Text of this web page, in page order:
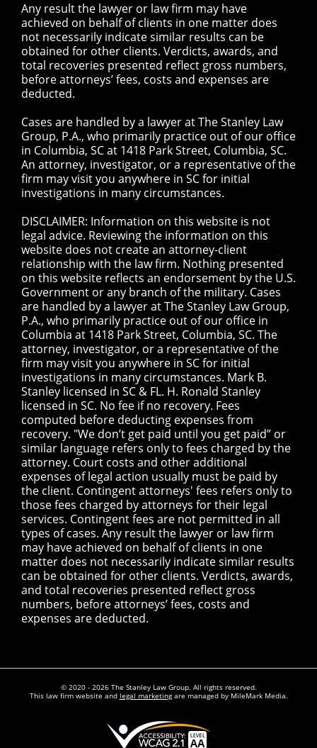
Any result the lawyer or law firm may have
achieved on behalf of clients in one matter does
not necessarily indicate similar results can be
obtained for other clients. Verdicts, awards, and
total recoveries presented reflect gross numbers,
before attorneys’ fees, costs and expenses are
deducted.
Cases are handled by a lawyer at The Stanley Law
Group, P.A., who primarily practice out of our office
in Columbia, SC at 1418 Park Street, Columbia, SC.
An attorney, investigator, or a representative of the
firm may visit you anywhere in SC for initial
investigations in many circumstances.
DISCLAIMER: Information on this website is not
legal advice. Reviewing the information on this
website does not create an attorney-client
relationship with the law firm. Nothing presented
on this website reflects an endorsement by the U.S.
Government or any branch of the military. Cases
are handled by a lawyer at The Stanley Law Group,
P.A., who primarily practice out of our office in
Columbia at 1418 Park Street, Columbia, SC. The
attorney, investigator, or a representative of the
firm may visit you anywhere in SC for initial
investigations in many circumstances. Mark B.
Stanley licensed in SC & FL. H. Ronald Stanley
licensed in SC. No fee if no recovery. Fees
computed before deducting expenses from
recovery. "We don’t get paid until you get paid” or
similar language refers only to fees charged by the
attorney. Court costs and other additional
expenses of legal action usually must be paid by
the client. Contingent attorneys' fees refers only to
those fees charged by attorneys for their legal
services. Contingent fees are not permitted in all
types of cases. Any result the lawyer or law firm
may have achieved on behalf of clients in one
matter does not necessarily indicate similar results
can be obtained for other clients. Verdicts, awards,
and total recoveries presented reflect gross
numbers, before attorneys’ fees, costs and
expenses are deducted.
© 2020 - 2026 The Stanley Law Group. All rights reserved.
This law firm website and legal marketingare managed by MileMark Media.